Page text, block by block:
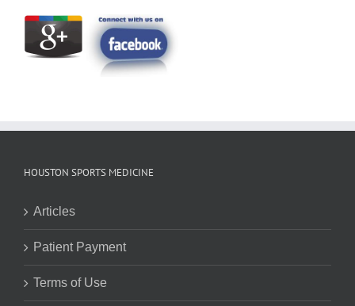
HOUSTON SPORTS MEDICINE
Articles
Patient Payment
Terms of Use